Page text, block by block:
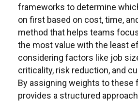
frameworks to determine
on first based on cost, time,
method that helps teams
the most value with the least
considering factors like job
criticality, risk reduction, and
By assigning weights to these
provides a structured